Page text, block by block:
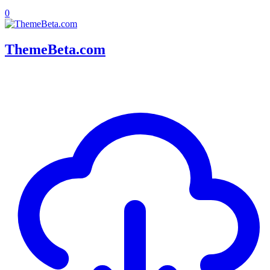
0
ThemeBeta.com